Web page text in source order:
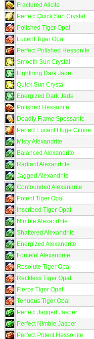
Fractured Alicite
Perfect Quick Sun Crystal
Polished Tiger Opal
Lucent Tiger Opal
Perfect Polished Hessonite
Smooth Sun Crystal
Lightning Dark Jade
Quick Sun Crystal
Energized Dark Jade
Polished Hessonite
Deadly Flame Spessarite
Perfect Lucent Huge Citrine
Misty Alexandrite
Balanced Alexandrite
Radiant Alexandrite
Jagged Alexandrite
Confounded Alexandrite
Potent Tiger Opal
Inscribed Tiger Opal
Nimble Alexandrite
Shattered Alexandrite
Energized Alexandrite
Forceful Alexandrite
Resolute Tiger Opal
Reckless Tiger Opal
Fierce Tiger Opal
Tenuous Tiger Opal
Perfect Jagged Jasper
Perfect Nimble Jasper
Perfect Potent Hessonite